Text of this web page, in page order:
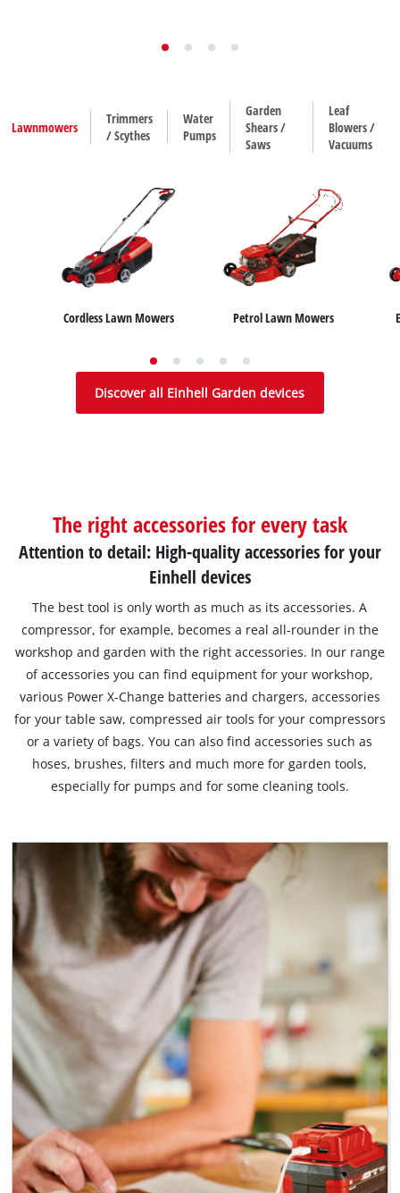
Lawnmowers
Trimmers
/ Scythes
Water
Pumps
Garden
Shears /
Saws
Leaf
Blowers /
Vacuums
Cordless Lawn Mowers Petrol Lawn Mowers
Trimmers Scythes
House / Garden Pumps Water Works
Hedge Trimmers Grass Shears
Leaf Blowers Leaf Vacuums
Discover all Einhell Garden devices
The right accessories for every task
Attention to detail: High-quality accessories for your
Einhell devices
The best tool is only worth as much as its accessories. A
compressor, for example, becomes a real all-rounder in the
workshop and garden with the right accessories. In our range
of accessories you can find equipment for your workshop,
various Power X-Change batteries and chargers, accessories
for your table saw, compressed air tools for your compressors
or a variety of bags. You can also find accessories such as
hoses, brushes, filters and much more for garden tools,
especially for pumps and for some cleaning tools.